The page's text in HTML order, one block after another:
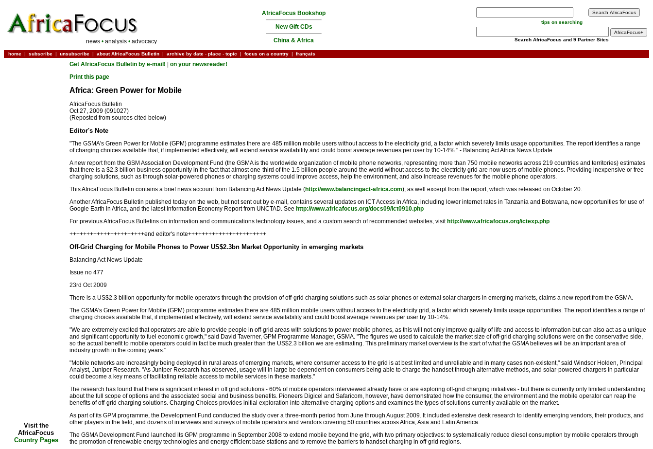
news • analysis • advocacy
AfricaFocus Bookshop
New Gift CDs
China & Africa
tips on searching
Search AfricaFocus and 9 Partner Sites
home | subscribe | unsubscribe | about AfricaFocus Bulletin | archive by date - place - topic | focus on a country | français
Visit the
AfricaFocus
Country Pages
Get AfricaFocus Bulletin by e-mail!
on your newsreader!
Print this page
Africa: Green Power for Mobile
AfricaFocus Bulletin
Oct 27, 2009 (091027)
(Reposted from sources cited below)
Editor's Note
"The GSMA's Green Power for Mobile (GPM) programme estimates there are 485 million mobile users without access to the electricity grid, a factor which severely limits usage opportunities. The report identifies a range
of charging choices available that, if implemented effectively, will extend service availability and could boost average revenues per user by 10-14%." - Balancing Act Africa News Update
A new report from the GSM Association Development Fund (the GSMA is the worldwide organization of mobile phone networks, representing more than 750 mobile networks across 219 countries and territories) estimates
that there is a $2.3 billion business opportunity in the fact that almost one-third of the 1.5 billion people around the world without access to the electricity grid are now users of mobile phones. Providing inexpensive or free
charging solutions, such as through solar-powered phones or charging systems could improve access, help the environment, and also increase revenues for the mobile phone operators.
This AfricaFocus Bulletin contains a brief news account from Balancing Act News Update (http://www.balancingact-africa.com), as well excerpt from the report, which was released on October 20.
Another AfricaFocus Bulletin published today on the web, but not sent out by e-mail, contains several updates on ICT Access in Africa, including lower internet rates in Tanzania and Botswana, new opportunities for use of
Google Earth in Africa, and the latest Information Economy Report from UNCTAD. See http://www.africafocus.org/docs09/ict0910.php
For previous AfricaFocus Bulletins on information and communications technology issues, and a custom search of recommended websites, visit http://www.africafocus.org/ictexp.php
++++++++++++++++++++++end editor's note+++++++++++++++++++++++
Off-Grid Charging for Mobile Phones to Power US$2.3bn Market Opportunity in emerging markets
Balancing Act News Update
Issue no 477
23rd Oct 2009
There is a US$2.3 billion opportunity for mobile operators through the provision of off-grid charging solutions such as solar phones or external solar chargers in emerging markets, claims a new report from the GSMA.
The GSMA's Green Power for Mobile (GPM) programme estimates there are 485 million mobile users without access to the electricity grid, a factor which severely limits usage opportunities. The report identifies a range of
charging choices available that, if implemented effectively, will extend service availability and could boost average revenues per user by 10-14%.
"We are extremely excited that operators are able to provide people in off-grid areas with solutions to power mobile phones, as this will not only improve quality of life and access to information but can also act as a unique
and significant opportunity to fuel economic growth," said David Taverner, GPM Programme Manager, GSMA. "The figures we used to calculate the market size of off-grid charging solutions were on the conservative side,
so the actual benefit to mobile operators could in fact be much greater than the US$2.3 billion we are estimating. This preliminary market overview is the start of what the GSMA believes will be an important area of
industry growth in the coming years."
"Mobile networks are increasingly being deployed in rural areas of emerging markets, where consumer access to the grid is at best limited and unreliable and in many cases non-existent," said Windsor Holden, Principal
Analyst, Juniper Research. "As Juniper Research has observed, usage will in large be dependent on consumers being able to charge the handset through alternative methods, and solar-powered chargers in particular
could become a key means of facilitating reliable access to mobile services in these markets."
The research has found that there is significant interest in off grid solutions - 60% of mobile operators interviewed already have or are exploring off-grid charging initiatives - but there is currently only limited understanding
about the full scope of options and the associated social and business benefits. Pioneers Digicel and Safaricom, however, have demonstrated how the consumer, the environment and the mobile operator can reap the
benefits of off-grid charging solutions. Charging Choices provides initial exploration into alternative charging options and examines the types of solutions currently available on the market.
As part of its GPM programme, the Development Fund conducted the study over a three-month period from June through August 2009. It included extensive desk research to identify emerging vendors, their products, and
other players in the field, and dozens of interviews and surveys of mobile operators and vendors covering 50 countries across Africa, Asia and Latin America.
The GSMA Development Fund launched its GPM programme in September 2008 to extend mobile beyond the grid, with two primary objectives: to systematically reduce diesel consumption by mobile operators through
the promotion of renewable energy technologies and energy efficient base stations and to remove the barriers to handset charging in off-grid regions.